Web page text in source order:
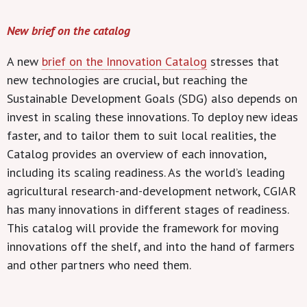
New brief on the catalog
A new brief on the Innovation Catalog stresses that
new technologies are crucial, but reaching the
Sustainable Development Goals (SDG) also depends on
invest in scaling these innovations. To deploy new ideas
faster, and to tailor them to suit local realities, the
Catalog provides an overview of each innovation,
including its scaling readiness. As the world’s leading
agricultural research-and-development network, CGIAR
has many innovations in different stages of readiness.
This catalog will provide the framework for moving
innovations off the shelf, and into the hand of farmers
and other partners who need them.